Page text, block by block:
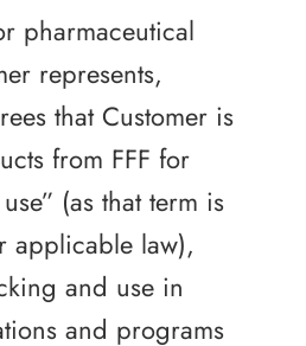
pharmaceutical
represents,
that Customer is
from FFF for
(as that term is
applicable law),
and use in
and programs